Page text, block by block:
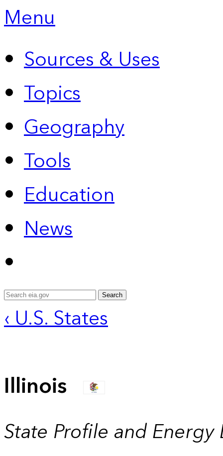
Menu
Sources & Uses
Topics
Geography
Tools
Education
News
Search
‹ U.S. States
Illinois
State Profile and Energy